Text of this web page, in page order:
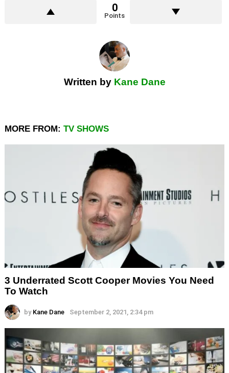
0
Points
Written by Kane Dane
MORE FROM: TV SHOWS
3 Underrated Scott Cooper Movies You Need
To Watch
by Kane Dane September 2, 2021, 2:34 pm